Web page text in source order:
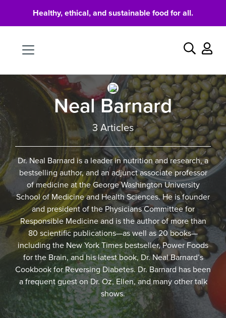
Healthy, ethical, and sustainable food for all.
Search
Neal Barnard
3 Articles
Dr. Neal Barnard is a leader in nutrition and research, a
bestselling author, and an adjunct associate professor
of medicine at the George Washington University
School of Medicine and Health Sciences. He is founder
and president of the Physicians Committee for
Responsible Medicine and is the author of more than
80 scientific publications—as well as 20 books—
including the New York Times bestseller, Power Foods
for the Brain, and his latest book, Dr. Neal Barnard’s
Cookbook for Reversing Diabetes. Dr. Barnard has been
a frequent guest on Dr. Oz, Ellen, and many other talk
shows.